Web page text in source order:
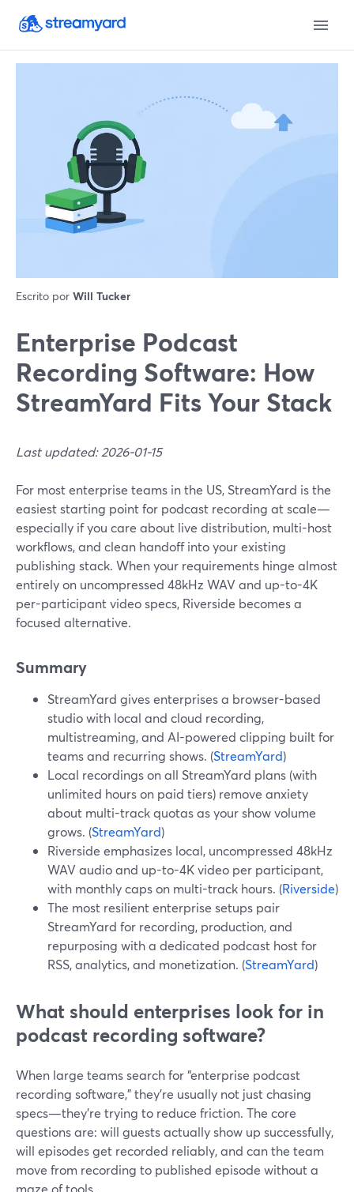
Escrito por Will Tucker
Enterprise Podcast
Recording Software: How
StreamYard Fits Your Stack
Last updated: 2026-01-15
For most enterprise teams in the US, StreamYard is the
easiest starting point for podcast recording at scale—
especially if you care about live distribution, multi-host
workflows, and clean handoff into your existing
publishing stack. When your requirements hinge almost
entirely on uncompressed 48kHz WAV and up-to-4K
per-participant video specs, Riverside becomes a
focused alternative.
Summary
StreamYard gives enterprises a browser-based
studio with local and cloud recording,
multistreaming, and AI-powered clipping built for
teams and recurring shows. (StreamYard)
Local recordings on all StreamYard plans (with
unlimited hours on paid tiers) remove anxiety
about multi-track quotas as your show volume
grows. (StreamYard)
Riverside emphasizes local, uncompressed 48kHz
WAV audio and up-to-4K video per participant,
with monthly caps on multi-track hours. (Riverside)
The most resilient enterprise setups pair
StreamYard for recording, production, and
repurposing with a dedicated podcast host for
RSS, analytics, and monetization. (StreamYard)
What should enterprises look for in
podcast recording software?
When large teams search for “enterprise podcast
recording software,” they’re usually not just chasing
specs—they’re trying to reduce friction. The core
questions are: will guests actually show up successfully,
will episodes get recorded reliably, and can the team
move from recording to published episode without a
maze of tools.